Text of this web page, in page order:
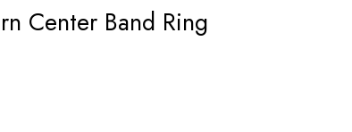
Center Band Ring